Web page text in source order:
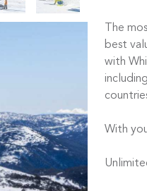
The
best
with
With